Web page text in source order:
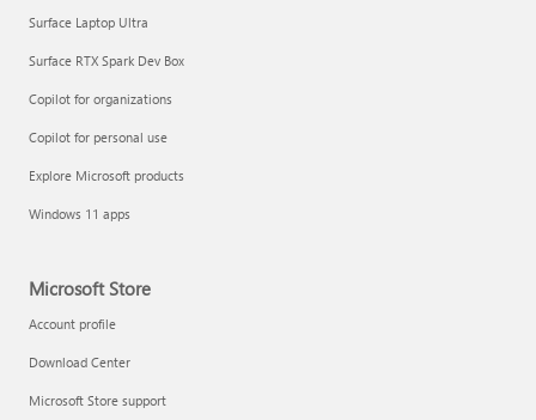
Surface Laptop Ultra
Surface RTX Spark Dev Box
Copilot for organizations
Copilot for personal use
Explore Microsoft products
Windows 11 apps
Microsoft Store
Account profile
Download Center
Microsoft Store support